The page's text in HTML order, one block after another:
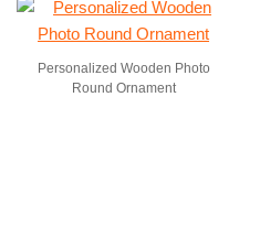
Personalized Wooden Photo
Round Ornament